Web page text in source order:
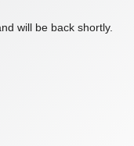
will be back shortly.